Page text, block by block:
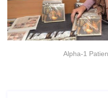
Alpha-1